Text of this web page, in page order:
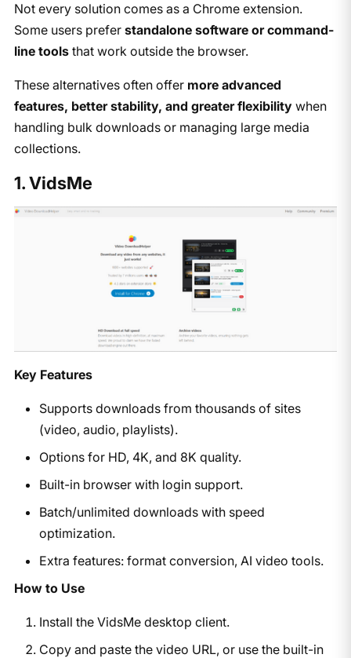
Not every solution comes as a Chrome extension.
Some users prefer standalone software or command-
line toolsthat work outside the browser.
These alternatives often offer more advanced
features, better stability, and greater flexibilitywhen
handling bulk downloads or managing large media
collections.
1. VidsMe
Key Features
Supports downloads from thousands of sites
(video, audio, playlists).
Options for HD, 4K, and 8K quality.
Built-in browser with login support.
Batch/unlimited downloads with speed
optimization.
Extra features: format conversion, AI video tools.
How to Use
Install the VidsMe desktop client.
Copy and paste the video URL, or use the built-in